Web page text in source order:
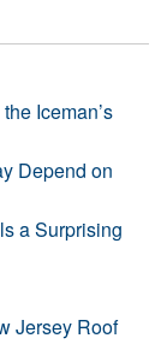
Iceman’s
Depend on
a Surprising
Jersey Roof